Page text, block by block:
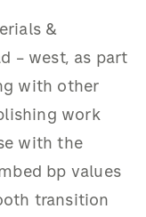
&
– west, as part
with other
work
with the
bp values
transition